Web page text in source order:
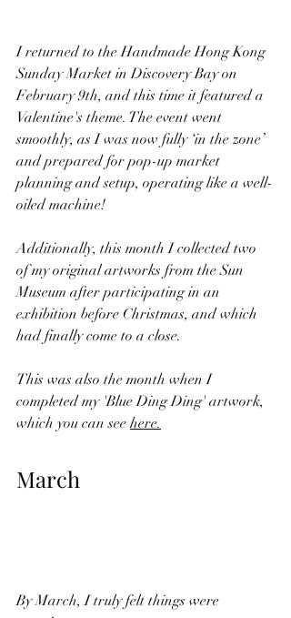
I returned to the Handmade Hong Kong
Sunday Market in Discovery Bay on
February 9th, and this time it featured a
Valentine's theme. The event went
smoothly, as I was now fully ‘in the zone’
and prepared for pop-up market
planning and setup, operating like a well-
oiled machine!
Additionally, this month I collected two
of my original artworks from the Sun
Museum after participating in an
exhibition before Christmas, and which
had finally come to a close.
This was also the month when I
completed my 'Blue Ding Ding' artwork,
which you can see here.
March
By March, I truly felt things were